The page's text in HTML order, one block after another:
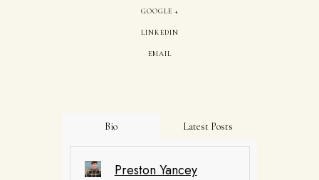
GOOGLE +
LINKEDIN
EMAIL
Bio Latest Posts
Preston Yancey